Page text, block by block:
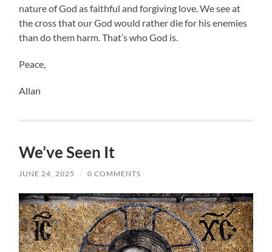
nature of God as faithful and forgiving love. We see at
the cross that our God would rather die for his enemies
than do them harm. That’s who God is.
Peace,
Allan
We’ve Seen It
JUNE 24, 2025 / 0 COMMENTS